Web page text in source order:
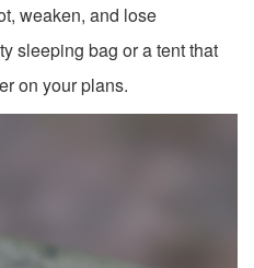
weaken, and lose
sleeping bag or a tent that
on your plans.